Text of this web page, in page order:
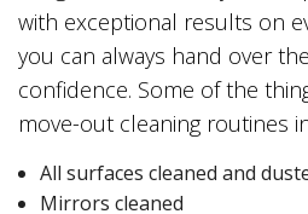
with exceptional results on
you can always hand over
confidence. Some of the
move-out cleaning routines
All surfaces cleaned and
Mirrors cleaned